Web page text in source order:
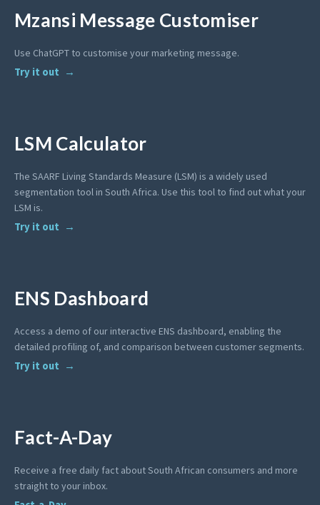
Mzansi Message Customiser
Use ChatGPT to customise your marketing message.
Try it out
LSM Calculator
The SAARF Living Standards Measure (LSM) is a widely used
segmentation tool in South Africa. Use this tool to find out what your
LSM is.
Try it out
ENS Dashboard
Access a demo of our interactive ENS dashboard, enabling the
detailed profiling of, and comparison between customer segments.
Try it out
Fact-A-Day
Receive a free daily fact about South African consumers and more
straight to your inbox.